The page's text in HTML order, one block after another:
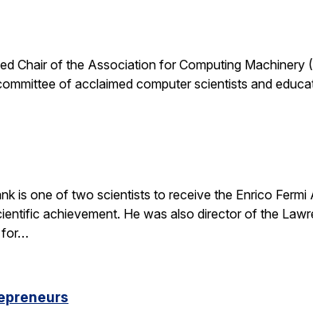
Chair of the Association for Computing
of acclaimed computer scientists and
is one of two scientists to receive the Enrico
achievement. He was also director of the
for…